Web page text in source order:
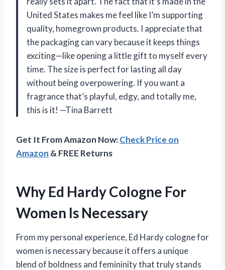
United States makes me feel like I’m supporting
quality, homegrown products. I appreciate that
the packaging can vary because it keeps things
exciting—like opening a little gift to myself every
time. The size is perfect for lasting all day
without being overpowering. If you want a
fragrance that’s playful, edgy, and totally me,
this is it! —Tina Barrett
Get It From Amazon Now:Check Price on
Amazon & FREE Returns
Why Ed Hardy Cologne For
Women Is Necessary
From my personal experience, Ed Hardy cologne for
women is necessary because it offers a unique
blend of boldness and femininity that truly stands